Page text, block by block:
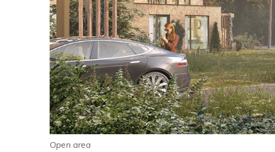
Open area